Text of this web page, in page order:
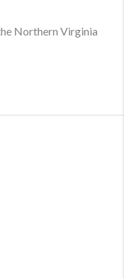
Northern Virginia